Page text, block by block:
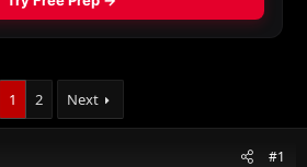
1 2 Next
#1